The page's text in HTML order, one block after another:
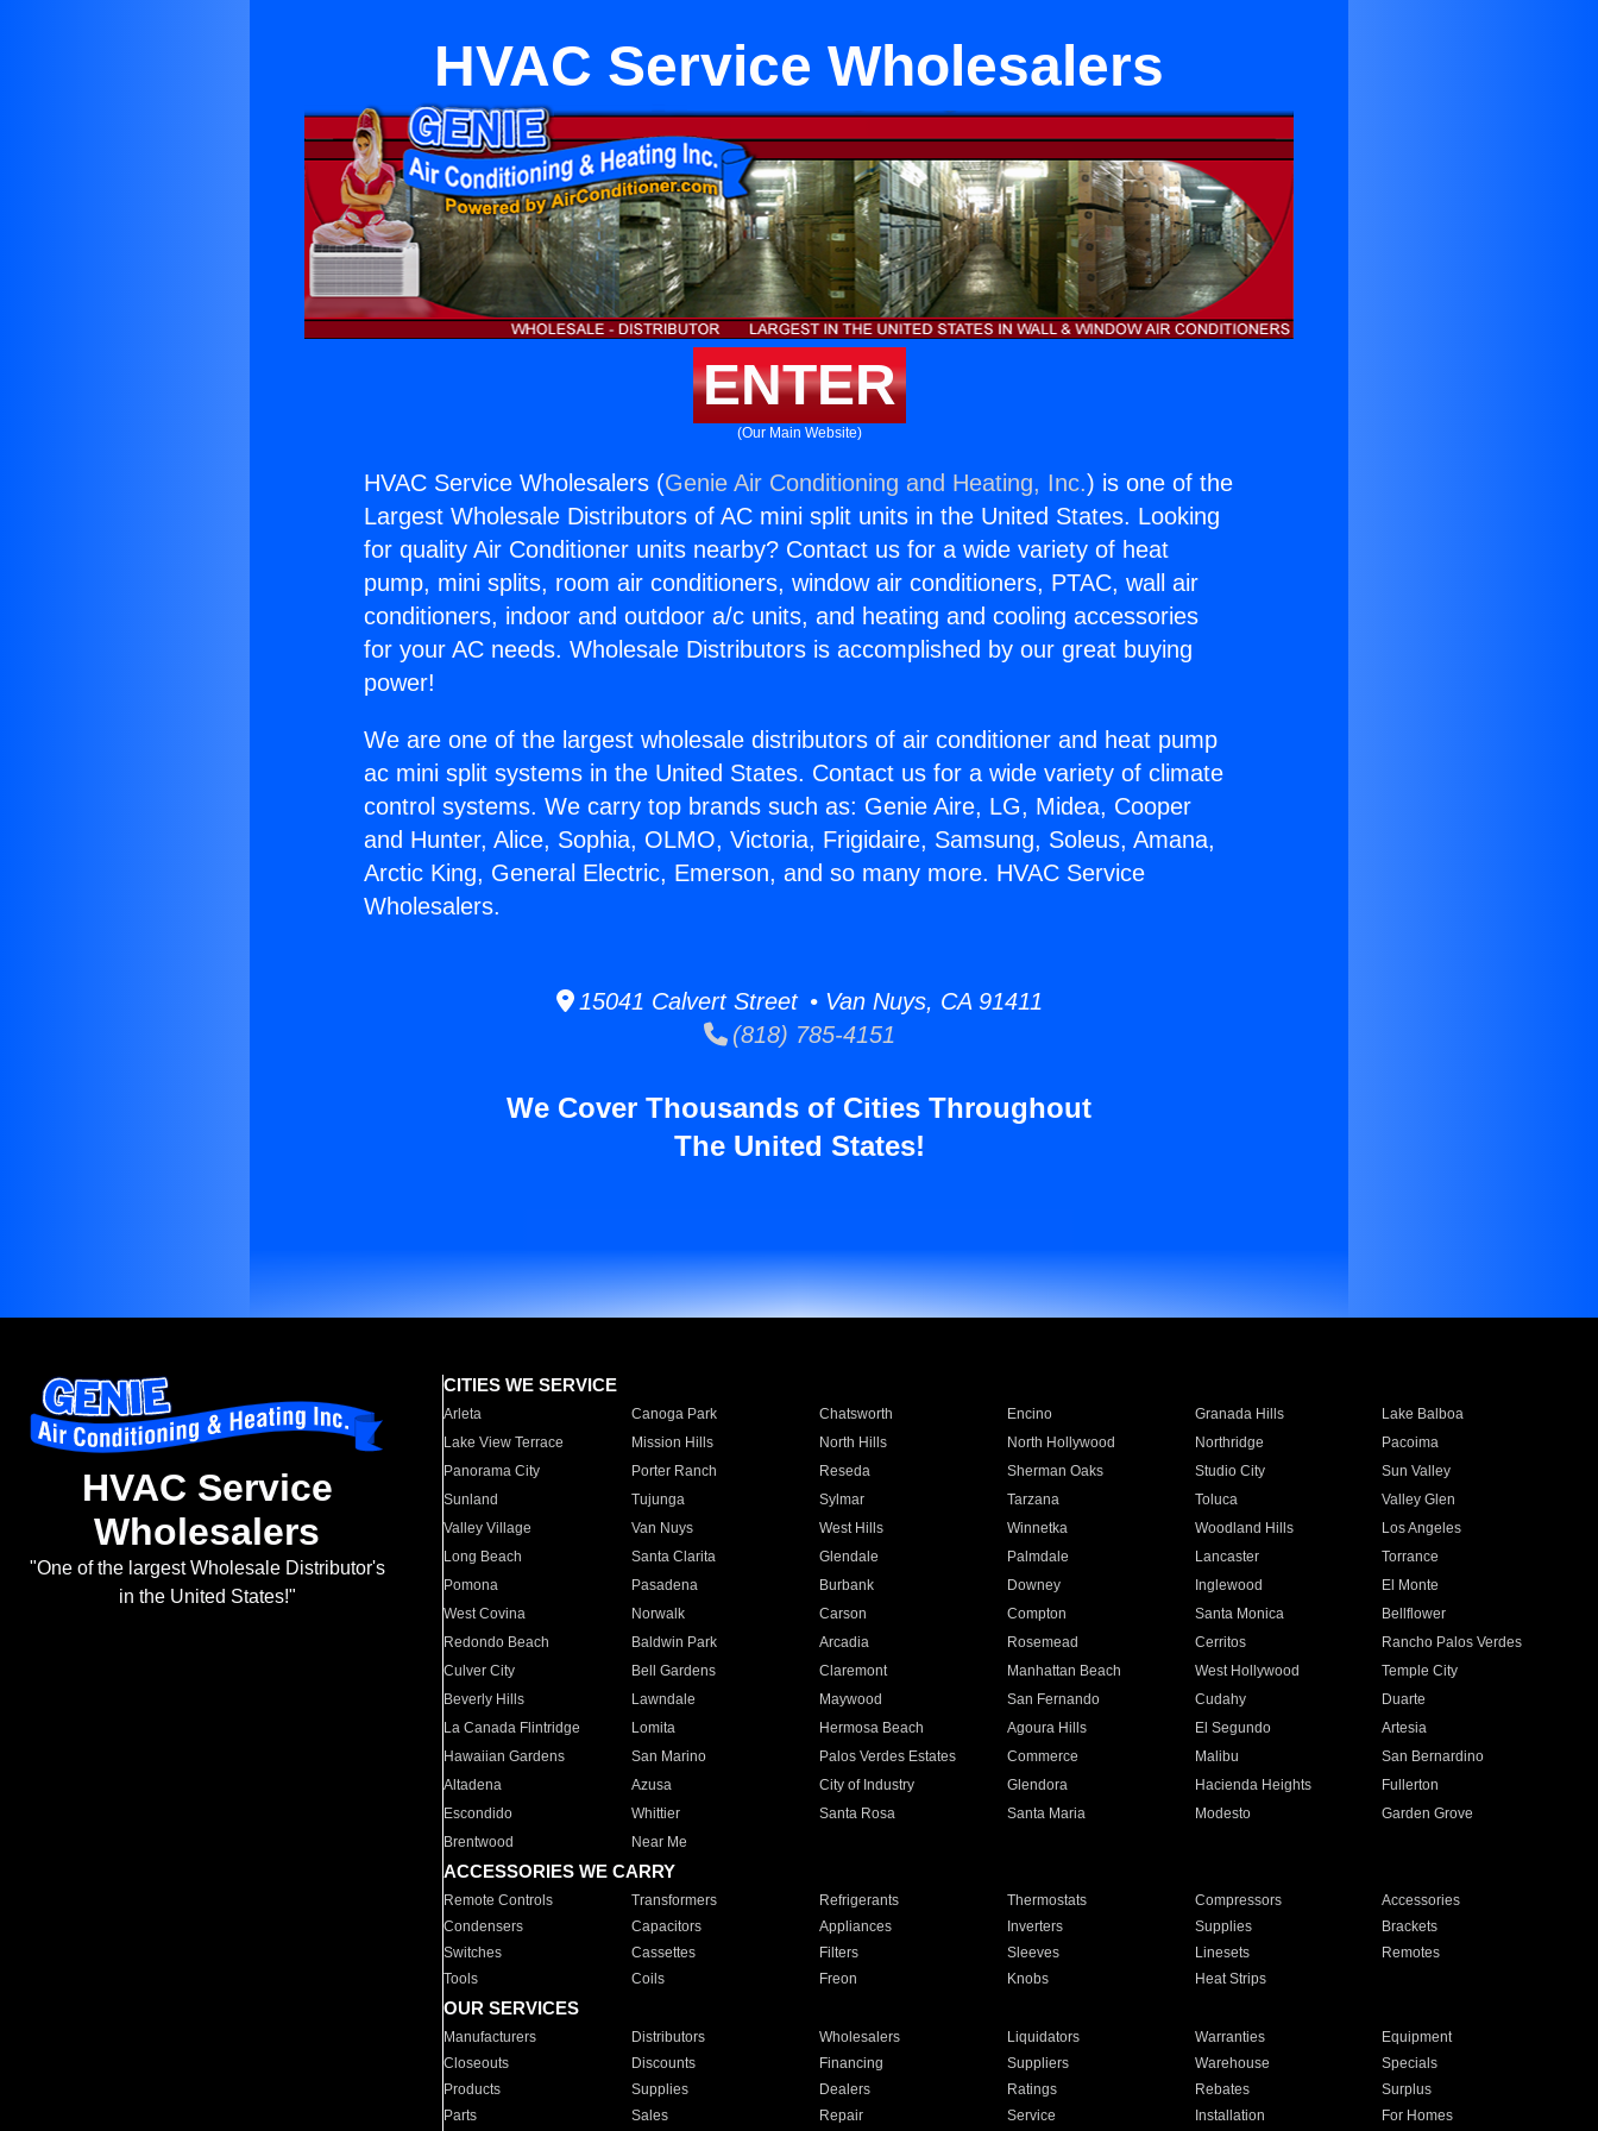
HVAC Service Wholesalers
ENTER
(Our Main Website)
HVAC Service Wholesalers (Genie Air Conditioning and Heating, Inc.) is one of the
Largest Wholesale Distributors of AC mini split units in the United States. Looking
for quality Air Conditioner units nearby? Contact us for a wide variety of heat
pump, mini splits, room air conditioners, window air conditioners, PTAC, wall air
conditioners, indoor and outdoor a/c units, and heating and cooling accessories
for your AC needs. Wholesale Distributors is accomplished by our great buying
power!
We are one of the largest wholesale distributors of air conditioner and heat pump
ac mini split systems in the United States. Contact us for a wide variety of climate
control systems. We carry top brands such as: Genie Aire, LG, Midea, Cooper
and Hunter, Alice, Sophia, OLMO, Victoria, Frigidaire, Samsung, Soleus, Amana,
Arctic King, General Electric, Emerson, and so many more. HVAC Service
Wholesalers.
15041 Calvert Street • Van Nuys, CA 91411
(818) 785-4151
We Cover Thousands of Cities Throughout
The United States!
HVAC Service
Wholesalers
"One of the largest Wholesale Distributor's
in the United States!"
CITIES WE SERVICE
Arleta Canoga Park Chatsworth Encino Granada Hills
Lake Balboa
Lake View Terrace
Mission Hills North Hills North Hollywood Northridge
Pacoima
Panorama City
Porter Ranch Reseda Sherman Oaks Studio City
Sun Valley
Sunland
Tujunga Sylmar Tarzana Toluca
Valley Glen
Valley Village
Van Nuys West Hills Winnetka Woodland Hills
Los Angeles
Long Beach
Santa Clarita Glendale Palmdale Lancaster
Torrance
Pomona
Pasadena Burbank Downey Inglewood
El Monte
West Covina
Norwalk Carson Compton Santa Monica
Bellflower
Redondo Beach
Baldwin Park Arcadia Rosemead Cerritos
Rancho Palos Verdes
Culver City
Bell Gardens Claremont Manhattan Beach West Hollywood
Temple City
Beverly Hills
Lawndale Maywood San Fernando Cudahy
Duarte
La Canada Flintridge
Lomita Hermosa Beach Agoura Hills El Segundo
Artesia
Hawaiian Gardens
San Marino Palos Verdes Estates Commerce Malibu
San Bernardino
Altadena
Azusa City of Industry Glendora Hacienda Heights
Fullerton
Escondido
Whittier Santa Rosa Santa Maria Modesto
Garden Grove
Brentwood
Near Me
ACCESSORIES WE CARRY
Remote Controls Transformers Refrigerants Thermostats Compressors
Accessories
Condensers
Capacitors Appliances Inverters Supplies
Brackets
Switches
Cassettes Filters Sleeves Linesets
Remotes
Tools
Coils Freon Knobs Heat Strips
OUR SERVICES
Manufacturers Distributors Wholesalers Liquidators Warranties
Equipment
Closeouts
Discounts Financing Suppliers Warehouse
Specials
Products
Supplies Dealers Ratings Rebates
Surplus
Parts
Sales Repair Service Installation For Homes